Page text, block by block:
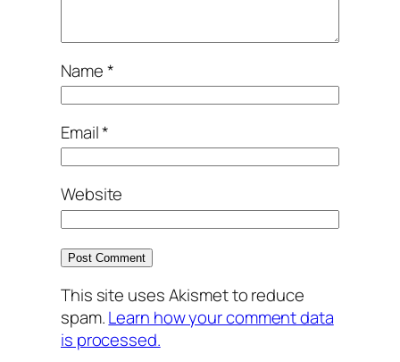
Name*
Email*
Website
This site uses Akismet to reduce
spam.Learn how your comment data
is processed.